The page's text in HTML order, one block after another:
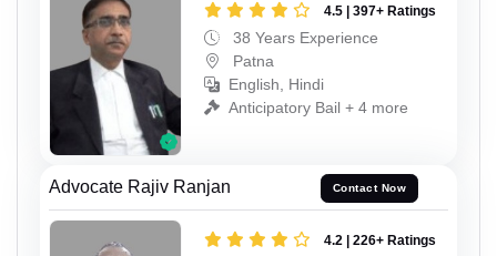
4.5 | 397+ Ratings
38 Years Experience
Patna
English, Hindi
Anticipatory Bail + 4 more
Advocate Rajiv Ranjan Contact Now
4.2 | 226+ Ratings